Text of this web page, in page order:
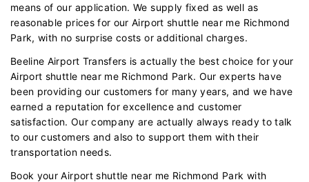
means of our application. We supply fixed as well as
reasonable prices for our Airport shuttle near me Richmond
Park, with no surprise costs or additional charges.
Beeline Airport Transfers is actually the best choice for your
Airport shuttle near me Richmond Park. Our experts have
been providing our customers for many years, and we have
earned a reputation for excellence and customer
satisfaction. Our company are actually always ready to talk
to our customers and also to support them with their
transportation needs.
Book your Airport shuttle near me Richmond Park with